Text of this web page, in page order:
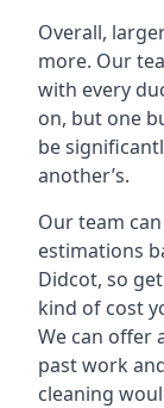
Overall,
more. Our
with every
on, but one
be
another’s.
Our team
estimations
Didcot, so
kind of cost
We can offer
past work
cleaning